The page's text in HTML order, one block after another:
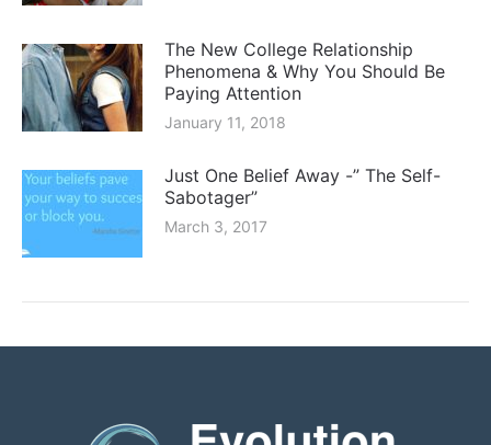
The New College Relationship
Phenomena & Why You Should Be
Paying Attention
January 11, 2018
Just One Belief Away -” The Self-
Sabotager”
March 3, 2017